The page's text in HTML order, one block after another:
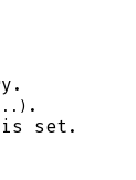
.
is set.